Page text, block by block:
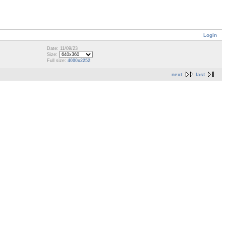
Login
Date: 11/09/23
Size:
Full size: 4000x2252
next last